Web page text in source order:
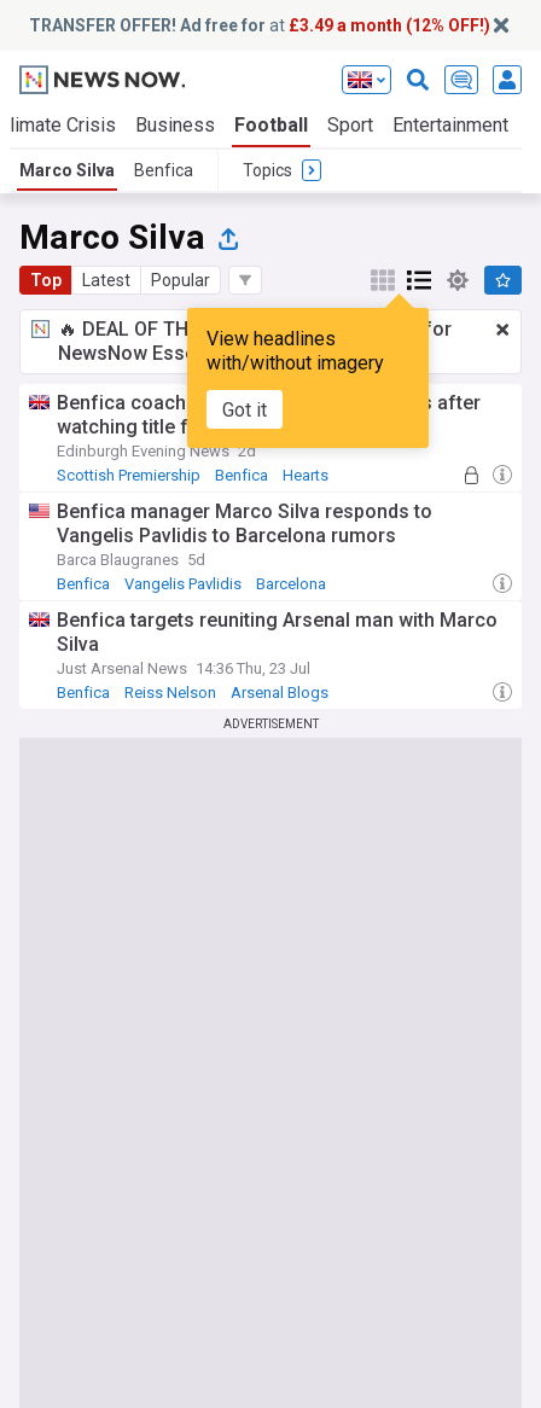
TRANSFER OFFER! Ad free for at £3.49 a month (12% OFF!)
Crisis Business Football Sport Entertainment
Marco Silva Benfica Topics
Marco Silva
Top Latest Popular
View headlines
with/without imagery
Got it
🔥 DEAL OF THE WINDOW:£3.49 a month
for
NewsNow Essentials.Upgrade here
Benfica coach Marco Silva wary of Hearts after
watching title fight with Celtic
Edinburgh Evening News 2d
Scottish Premiership
Benfica Hearts
Benfica manager Marco Silva responds to
Vangelis Pavlidis to Barcelona rumors
Barca Blaugranes 5d
Benfica
Vangelis Pavlidis Barcelona
Benfica targets reuniting Arsenal man with Marco
Silva
Just Arsenal News 14:36 Thu, 23 Jul
Benfica
Reiss Nelson Arsenal Blogs
ADVERTISEMENT